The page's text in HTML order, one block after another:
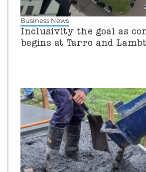
Business News
Inclusivity the goal as
begins at Tarro and